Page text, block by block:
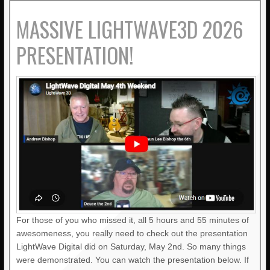
MASSIVE LIGHTWAVE3D 2026
PRESENTATION!
For those of you who missed it, all 5 hours and 55 minutes of
awesomeness, you really need to check out the presentation
LightWave Digital did on Saturday, May 2nd. So many things
were demonstrated. You can watch the presentation below. If